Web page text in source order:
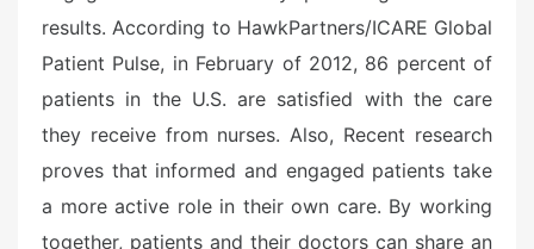
results. According to HawkPartners/ICARE Global
Patient Pulse, in February of 2012, 86 percent of
patients in the U.S. are satisfied with the care
they receive from nurses. Also, Recent research
proves that informed and engaged patients take
a more active role in their own care. By working
together, patients and their doctors can share an